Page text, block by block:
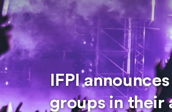
IFPI
groups in their